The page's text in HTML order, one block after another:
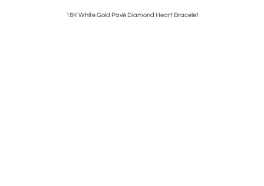
18K White Gold Pavé Diamond Heart Bracelet